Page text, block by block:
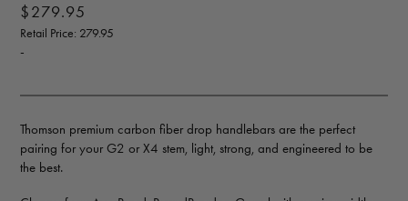
$279.95
Retail Price: 279.95
-
Thomson premium carbon fiber drop handlebars are the perfect
pairing for your G2 or X4 stem, light, strong, and engineered to be
the best.